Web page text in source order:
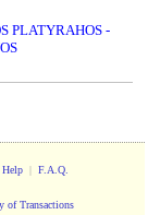
PLATYRAHOS -
Help| F.A.Q.
of Transactions